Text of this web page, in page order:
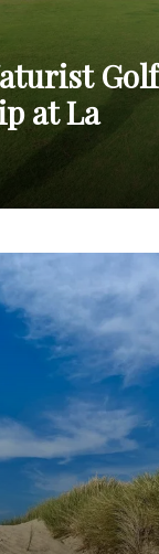
Read
post
Golf
at La